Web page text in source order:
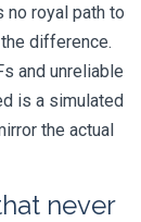
royal path to
difference.
and unreliable
is a simulated
the actual
never